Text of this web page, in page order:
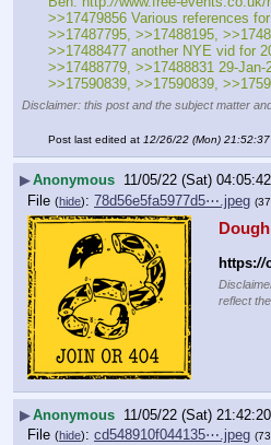
>>17479856 Various references
>>17487795, >>17488195,
>>17488477 another NYE vid for
>>17488779, >>17488831 29-Jan-
>>17590839, >>17590839,
Disclaimer: this post and the subject matter
Post last edited at 12/26/22 (Mon) 21:52:37
▶Anonymous 11/05/22 (Sat) 04:05:42
File (hide): 78d56e5fa5977d5⋯.jpeg
Dough
https://
reflect
▶Anonymous 11/05/22 (Sat) 21:42:20
File (hide): cd548910f044135⋯.jpeg